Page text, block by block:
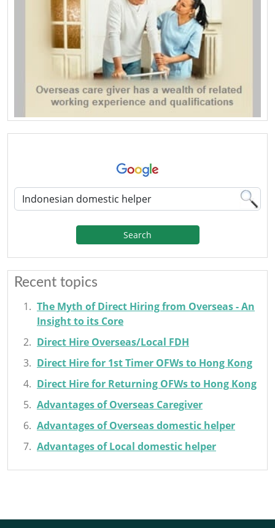
Search
Recent topics
The Myth of Direct Hiring from Overseas - An
Insight to its Core
Direct Hire Overseas/Local FDH
Direct Hire for 1st Timer OFWs to Hong Kong
Direct Hire for Returning OFWs to Hong Kong
Advantages of Overseas Caregiver
Advantages of Overseas domestic helper
Advantages of Local domestic helper